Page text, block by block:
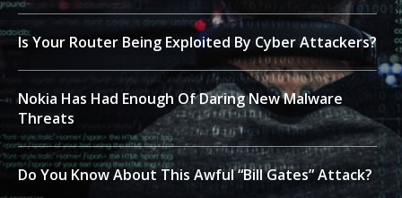
Is Your Router Being Exploited By Cyber Attackers?
Nokia Has Had Enough Of Daring New Malware
Threats
Do You Know About This Awful “Bill Gates” Attack?